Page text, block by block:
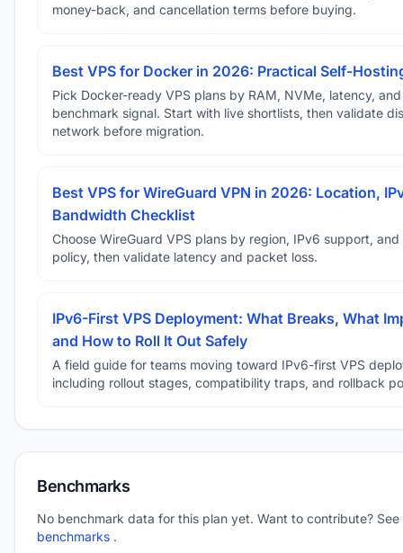
money-back, and cancellation terms before buying.
Best VPS for Docker in 2026: Practical Self-
Pick Docker-ready VPS plans by RAM, NVMe, latency, and
benchmark signal. Start with live shortlists, then validate
network before migration.
Best VPS for WireGuard VPN in 2026: Location,
Bandwidth Checklist
Choose WireGuard VPS plans by region, IPv6 support, and
policy, then validate latency and packet loss.
IPv6-First VPS Deployment: What Breaks, What
and How to Roll It Out Safely
A field guide for teams moving toward IPv6-first VPS
including rollout stages, compatibility traps, and rollback
Benchmarks
No benchmark data for this plan yet. Want to contribute? See
benchmarks .